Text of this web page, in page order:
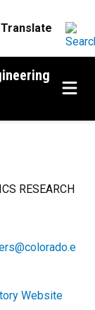
RESEARCH
Website